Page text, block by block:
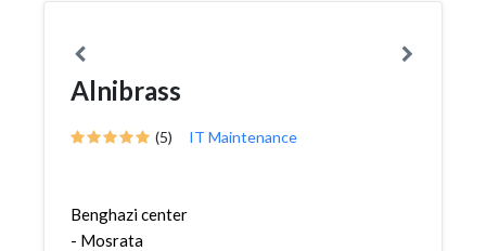
Alnibrass
(5) IT Maintenance
Benghazi center
- Mosrata